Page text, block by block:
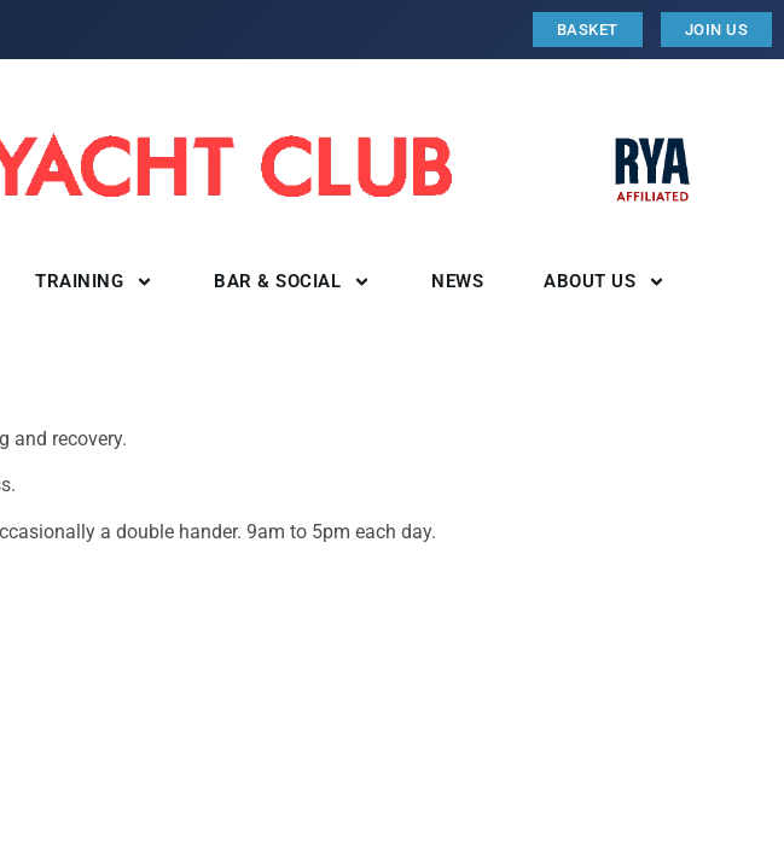
BASKET JOIN US
TRAINING BAR & SOCIAL NEWS ABOUT US
and recovery.
a double hander. 9am to 5pm each day.